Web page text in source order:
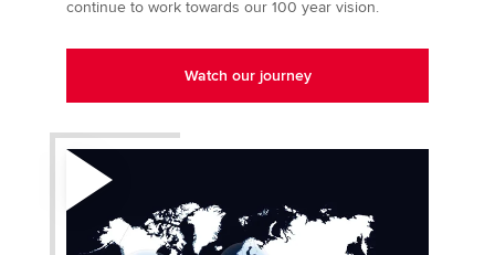
continue to work towards our 100 year vision.
Watch our journey